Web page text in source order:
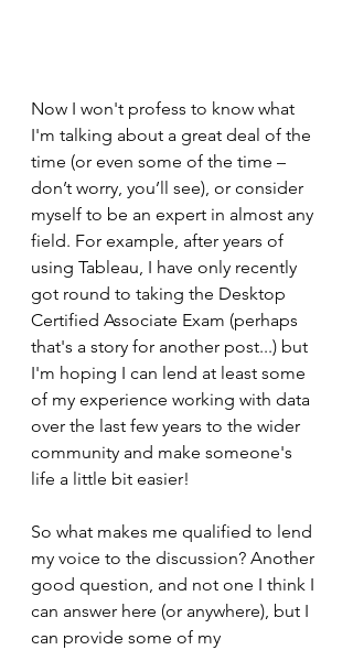
Now I won't profess to know what
I'm talking about a great deal of the
time (or even some of the time –
don’t worry, you’ll see), or consider
myself to be an expert in almost any
field. For example, after years of
using Tableau, I have only recently
got round to taking the Desktop
Certified Associate Exam (perhaps
that's a story for another post...) but
I'm hoping I can lend at least some
of my experience working with data
over the last few years to the wider
community and make someone's
life a little bit easier!
So what makes me qualified to lend
my voice to the discussion? Another
good question, and not one I think I
can answer here (or anywhere), but I
can provide some of my